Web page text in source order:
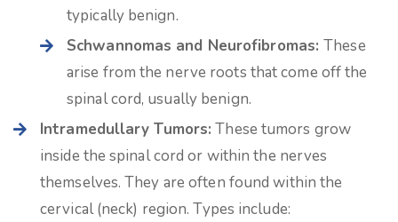
typically benign.
Schwannomas and Neurofibromas:These
arise from the nerve roots that come off the
spinal cord, usually benign.
Intramedullary Tumors: These tumors grow
inside the spinal cord or within the nerves
themselves. They are often found within the
cervical (neck) region. Types include: